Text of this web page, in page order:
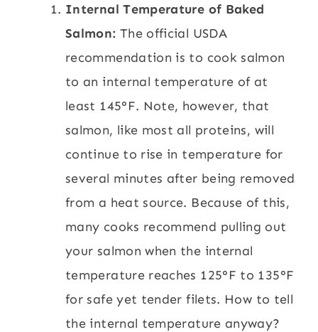
Internal Temperature of Baked
Salmon: The official USDA
recommendation is to cook salmon
to an internal temperature of at
least 145°F. Note, however, that
salmon, like most all proteins, will
continue to rise in temperature for
several minutes after being removed
from a heat source. Because of this,
many cooks recommend pulling out
your salmon when the internal
temperature reaches 125°F to 135°F
for safe yet tender filets. How to tell
the internal temperature anyway?